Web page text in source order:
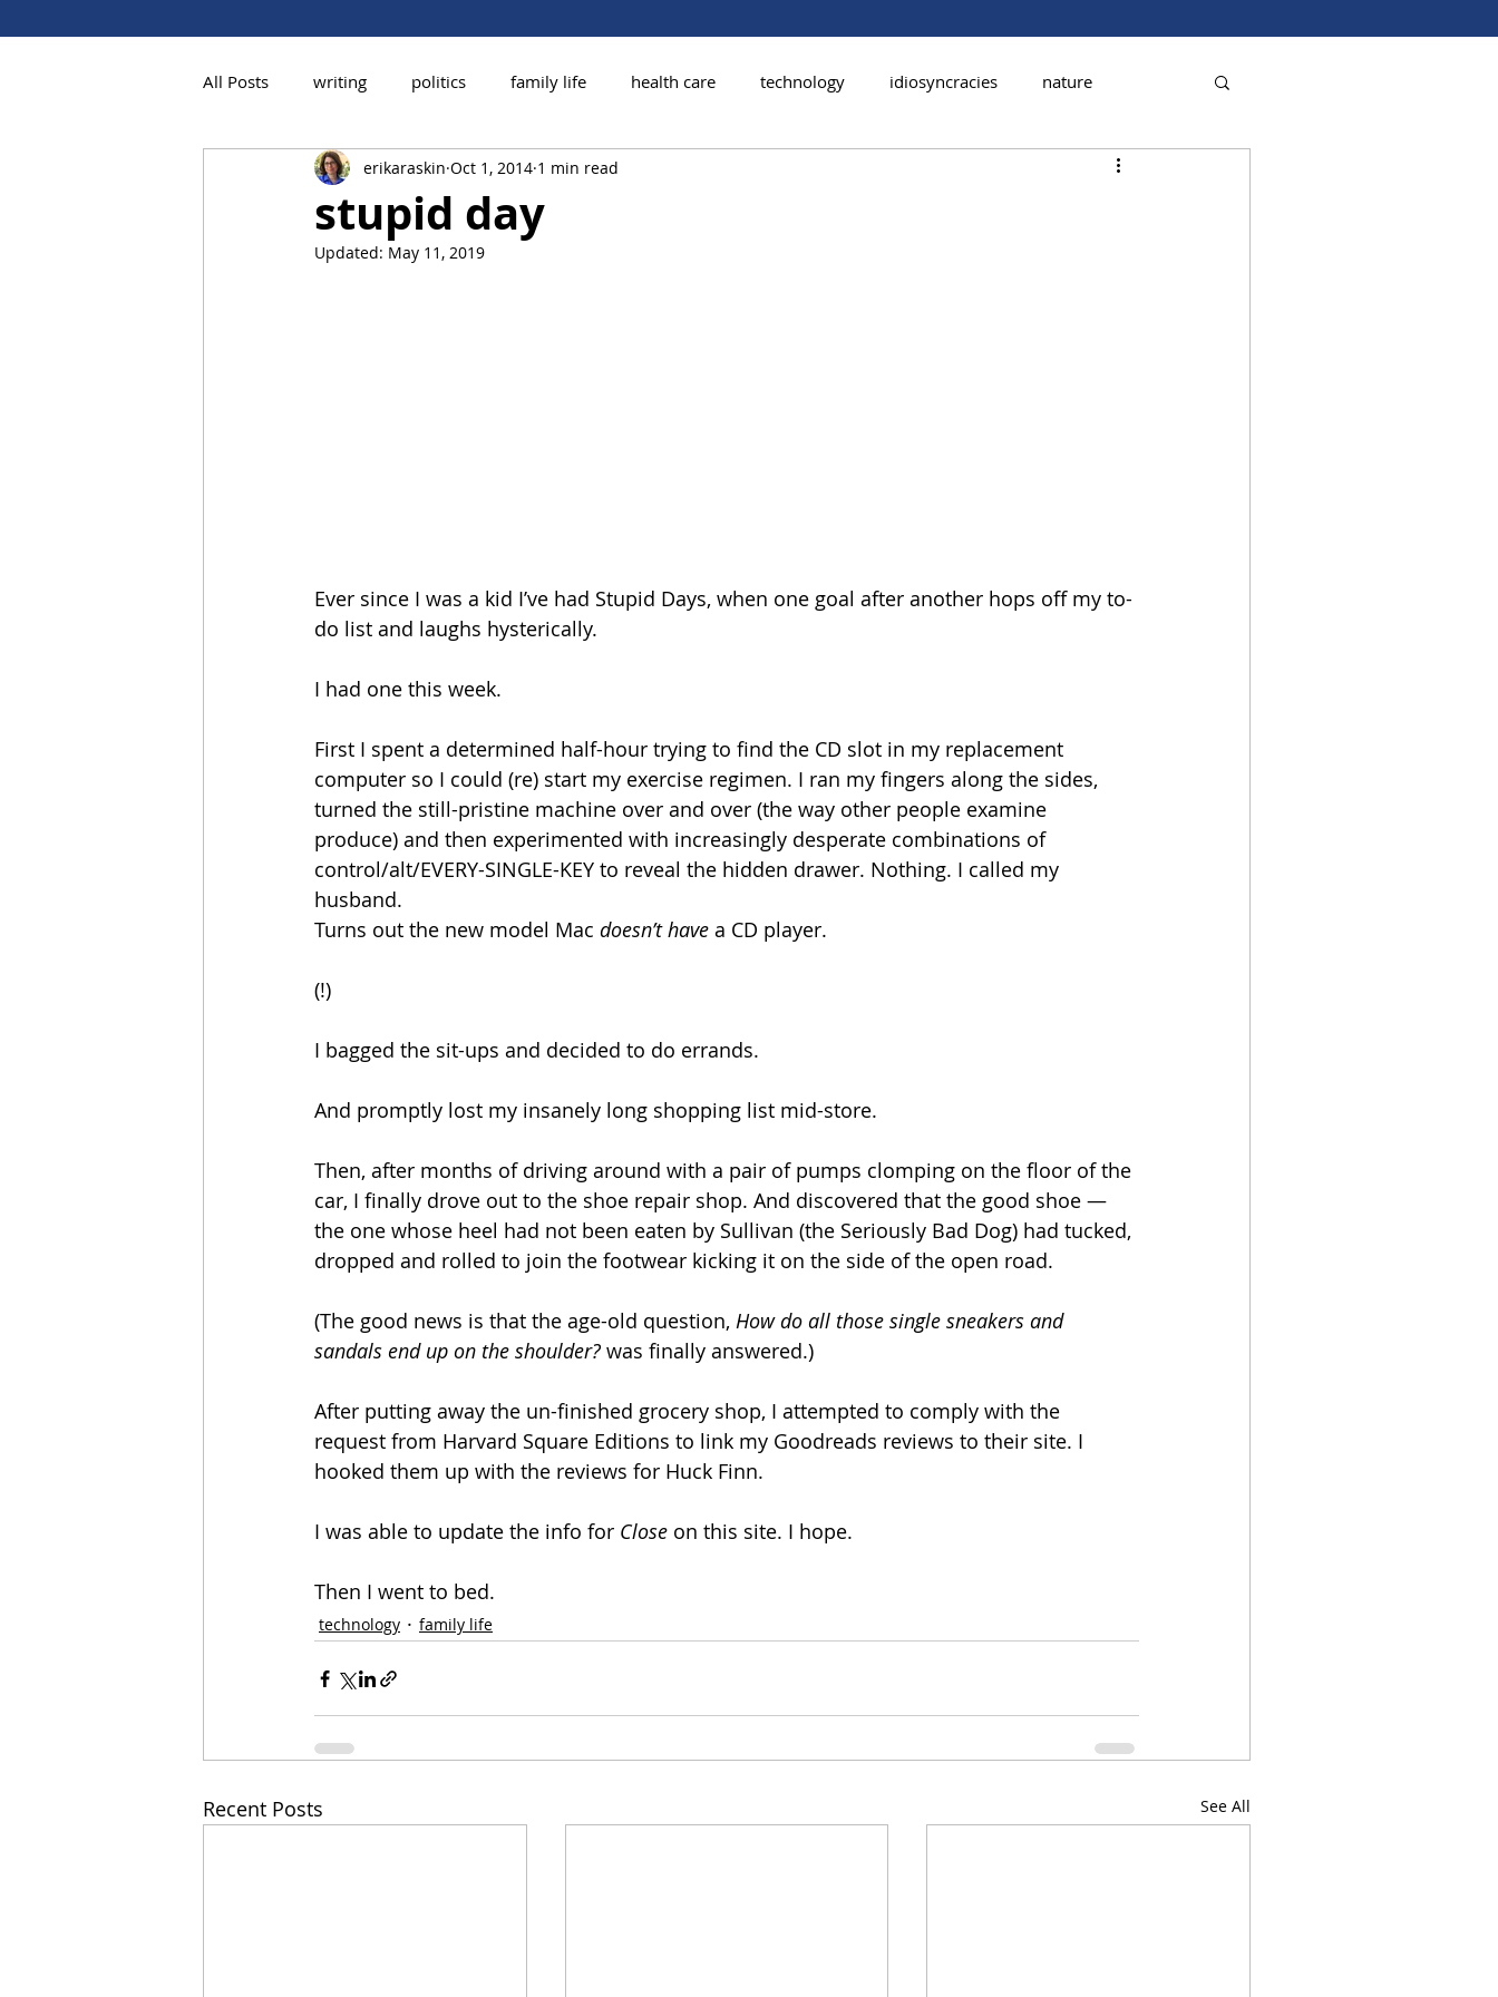
All Posts writing politics family life health care technology idiosyncracies nature
stupid day
erikaraskin Oct 1, 2014 1 min read
Updated: May 11, 2019
Ever since I was a kid I’ve had Stupid Days, when one goal after another hops off my to-
do list and laughs hysterically.
I had one this week.
First I spent a determined half-hour trying to find the CD slot in my replacement
computer so I could (re) start my exercise regimen. I ran my fingers along the sides,
turned the still-pristine machine over and over (the way other people examine
produce) and then experimented with increasingly desperate combinations of
control/alt/EVERY-SINGLE-KEY to reveal the hidden drawer. Nothing. I called my
husband.
Turns out the new model Mac doesn’t have a CD player.
(!)
I bagged the sit-ups and decided to do errands.
And promptly lost my insanely long shopping list mid-store.
Then, after months of driving around with a pair of pumps clomping on the floor of the
car, I finally drove out to the shoe repair shop. And discovered that the good shoe —
the one whose heel had not been eaten by Sullivan (the Seriously Bad Dog) had tucked,
dropped and rolled to join the footwear kicking it on the side of the open road.
(The good news is that the age-old question, How do all those single sneakers and
sandals end up on the shoulder? was finally answered.)
After putting away the un-finished grocery shop, I attempted to comply with the
request from Harvard Square Editions to link my Goodreads reviews to their site. I
hooked them up with the reviews for Huck Finn.
I was able to update the info for Close on this site. I hope.
Then I went to bed.
technology family life
Recent Posts See All